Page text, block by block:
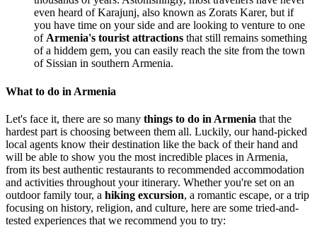
even heard of Karajunj, also known as Zorats Karer, but if
you have time on your side and are looking to venture to one
of Armenia's tourist attractions that still remains something
of a hiddem gem, you can easily reach the site from the town
of Sissian in southern Armenia.
What to do in Armenia
Let's face it, there are so many things to do in Armenia that the
hardest part is choosing between them all. Luckily, our hand-picked
local agents know their destination like the back of their hand and
will be able to show you the most incredible places in Armenia,
from its best authentic restaurants to recommended accommodation
and activities throughout your itinerary. Whether you're set on an
outdoor family tour, a hiking excursion, a romantic escape, or a trip
focusing on history, religion, and culture, here are some tried-and-
tested experiences that we recommend you to try: